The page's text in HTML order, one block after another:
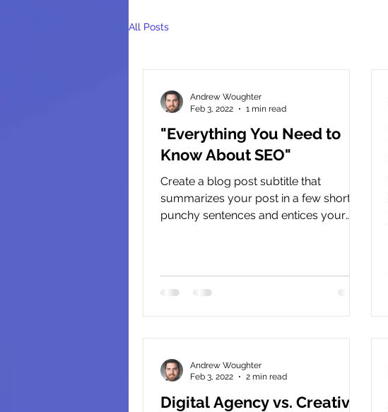
All Posts
"Everything You Need to
Know About SEO"
Create a blog post subtitle that
summarizes your post in a few short,
punchy sentences and entices your
Andrew Woughter
Feb 3, 2022
1 min read
Digital Agency vs. Creative
Andrew Woughter
Feb 3, 2022
2 min read